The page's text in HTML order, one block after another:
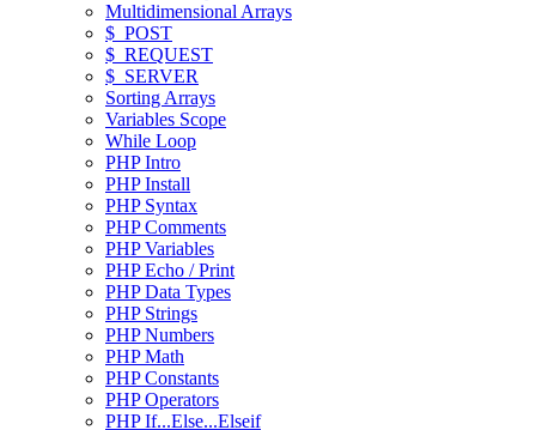
Multidimensional Arrays
$_POST
$_REQUEST
$_SERVER
Sorting Arrays
Variables Scope
While Loop
PHP Intro
PHP Install
PHP Syntax
PHP Comments
PHP Variables
PHP Echo / Print
PHP Data Types
PHP Strings
PHP Numbers
PHP Math
PHP Constants
PHP Operators
PHP If...Else...Elseif